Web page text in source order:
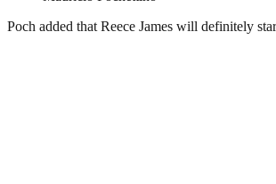
Poch added that Reece James will definitely